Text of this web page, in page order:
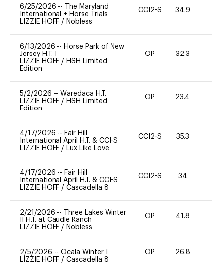
6/25/2026 --
The Maryland
International + Horse Trials
LIZZIE HOFF / Nobless
CCI2-S 34.9
6/13/2026 -- Horse Park of New
Jersey H.T. I
LIZZIE HOFF / HSH Limited
Edition
OP 32.3
5/2/2026 -- Waredaca H.T.
LIZZIE HOFF / HSH Limited
Edition
OP 23.4 20
4/17/2026 -- Fair Hill
International April H.T. & CCI-S
LIZZIE HOFF / Lux Like Love
CCI2-S 35.3 20
4/17/2026 -- Fair Hill
International April H.T. & CCI-S
LIZZIE HOFF / Cascadella 8
CCI2-S 34 20
2/21/2026 --
Three Lakes Winter
II H.T. at Caudle Ranch
LIZZIE HOFF / Nobless
OP 41.8
2/5/2026 -- Ocala Winter I
LIZZIE HOFF / Cascadella 8
OP 26.8